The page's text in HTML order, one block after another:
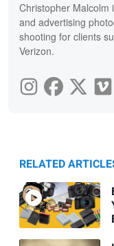
Christopher Malcolm
and advertising
shooting for clients
Verizon.
RELATED